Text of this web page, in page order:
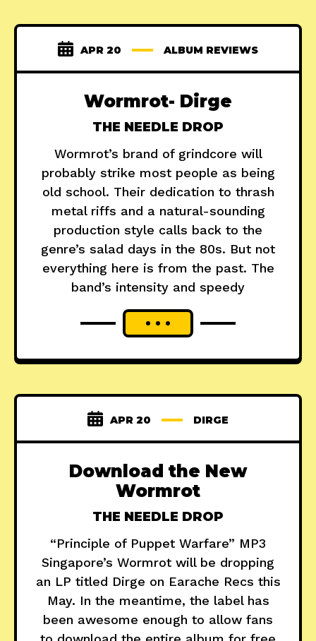
APR 20 ALBUM REVIEWS
Wormrot- Dirge
THE NEEDLE DROP
Wormrot’s brand of grindcore will
probably strike most people as being
old school. Their dedication to thrash
metal riffs and a natural-sounding
production style calls back to the
genre’s salad days in the 80s. But not
everything here is from the past. The
band’s intensity and speedy
APR 20 DIRGE
Download the New
Wormrot
THE NEEDLE DROP
“Principle of Puppet Warfare” MP3
Singapore’s Wormrot will be dropping
an LP titled Dirge on Earache Recs this
May. In the meantime, the label has
been awesome enough to allow fans